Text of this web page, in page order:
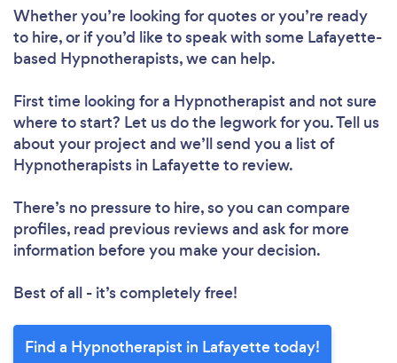
Whether you’re looking for quotes or you’re ready
to hire, or if you’d like to speak with some Lafayette-
based Hypnotherapists, we can help.
First time looking for a Hypnotherapist and not sure
where to start? Let us do the legwork for you. Tell us
about your project and we’ll send you a list of
Hypnotherapists in Lafayette to review.
There’s no pressure to hire, so you can compare
profiles, read previous reviews and ask for more
information before you make your decision.
Best of all - it’s completely free!
Find a Hypnotherapist in Lafayette today!